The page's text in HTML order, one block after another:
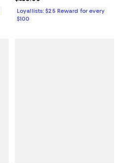
Loyallists: $25 Reward for every
$100